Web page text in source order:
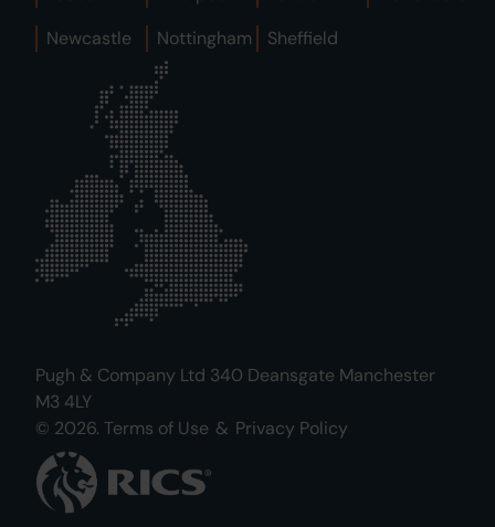
Newcastle
Nottingham Sheffield
Pugh & Company Ltd 340 Deansgate Manchester
M3 4LY
© 2026. Terms of Use & Privacy Policy